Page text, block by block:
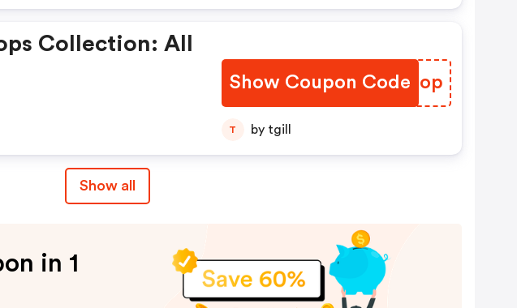
Collection: All
Show Coupon Code
SUNDop
T by tgill
Show all
in 1